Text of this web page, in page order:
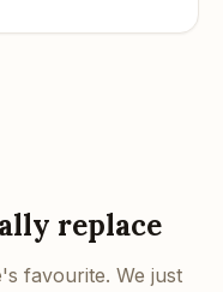
replace
favourite. We just